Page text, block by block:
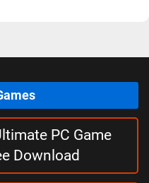
PC Game
Download